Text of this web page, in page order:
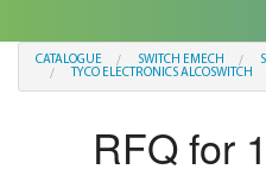
CATALOGUE SWITCH EMECH
TYCO ELECTRONICS ALCOSWITCH
RFQ for